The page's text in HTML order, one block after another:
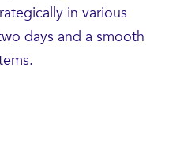
in various
days and a smooth